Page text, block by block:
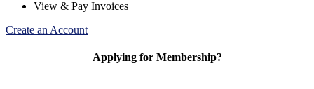
View & Pay Invoices
Create an Account
Applying for Membership?